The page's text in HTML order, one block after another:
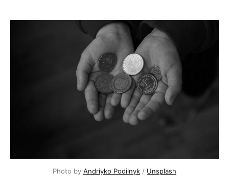
Photo by Andriyko Podilnyk / Unsplash